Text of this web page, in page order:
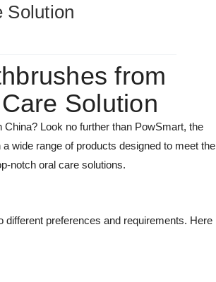
Solution
from
Solution
Look no further than PowSmart, the
wide range of products designed to meet the
notch oral care solutions.
preferences and requirements. Here